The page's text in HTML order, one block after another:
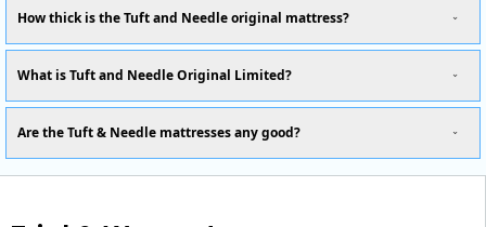
How thick is the Tuft and Needle original mattress?
What is Tuft and Needle Original Limited?
Are the Tuft & Needle mattresses any good?